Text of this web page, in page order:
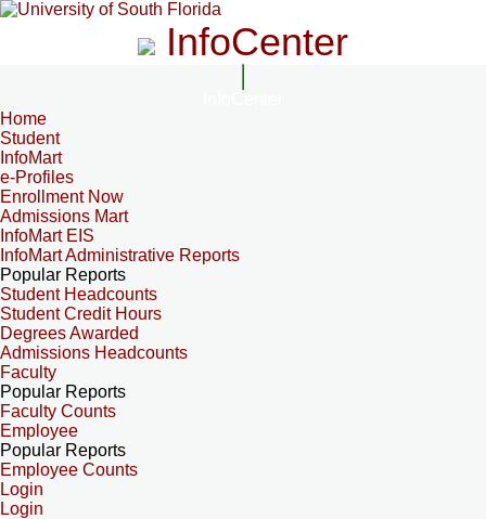
InfoCenter
Home
Student
InfoMart
e-Profiles
Enrollment Now
Admissions Mart
InfoMart EIS
InfoMart Administrative Reports
Popular Reports
Student Headcounts
Student Credit Hours
Degrees Awarded
Admissions Headcounts
Faculty
Popular Reports
Faculty Counts
Employee
Popular Reports
Employee Counts
Login
Login